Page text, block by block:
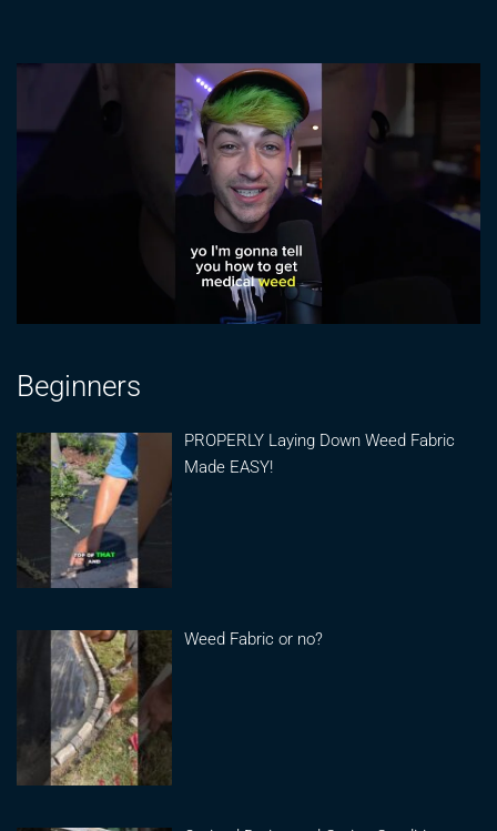
Beginners
PROPERLY Laying Down Weed Fabric
Made EASY!
Weed Fabric or no?